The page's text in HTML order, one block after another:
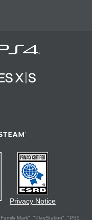
Privacy Notice
Mark", "PlayStation", "PS5